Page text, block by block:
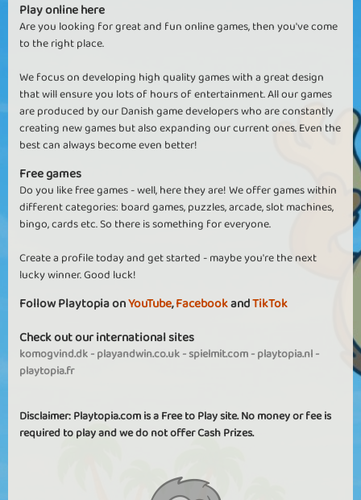
Play online here
Are you looking for great and fun online games, then you've come
to the right place.
We focus on developing high quality games with a great design
that will ensure you lots of hours of entertainment. All our games
are produced by our Danish game developers who are constantly
creating new games but also expanding our current ones. Even the
best can always become even better!
Free games
Do you like free games - well, here they are! We offer games within
different categories: board games, puzzles, arcade, slot machines,
bingo, cards etc. So there is something for everyone.
Create a profile today and get started - maybe you're the next
lucky winner. Good luck!
Follow Playtopia onYouTube,FacebookandTikTok
Check out our international sites
komogvind.dk-playandwin.co.uk-spielmit.com-playtopia.nl-
playtopia.fr
Disclaimer: Playtopia.com is a Free to Play site. No money or fee is
required to play and we do not offer Cash Prizes.